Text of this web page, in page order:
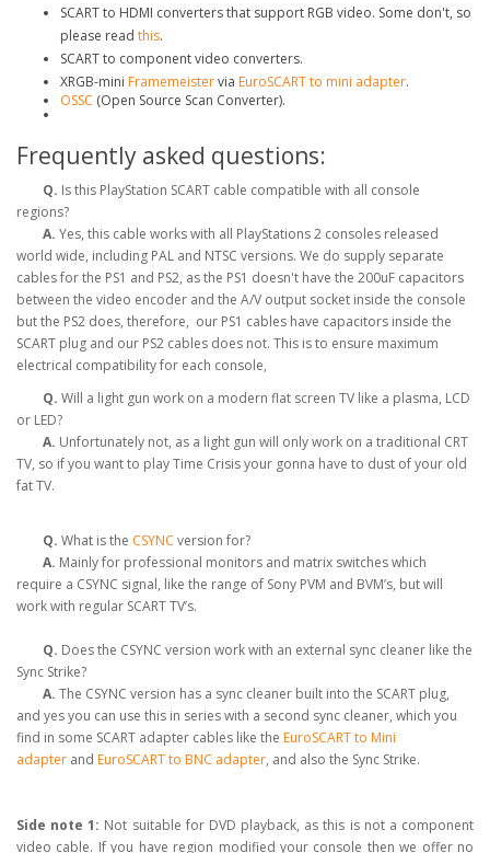
SCART to HDMI converters that support RGB video. Some don't, so
please read this.
SCART to component video converters.
XRGB-mini Framemeistervia EuroSCART to mini adapter.
OSSC (Open Source Scan Converter).
Frequently asked questions:
Q. Is this PlayStation SCART cable compatible with all console
regions?
A. Yes, this cable works with all PlayStations 2 consoles released
world wide, including PAL and NTSC versions. We do supply separate
cables for the PS1 and PS2, as the PS1 doesn't have the 200uF capacitors
between the video encoder and the A/V output socket inside the console
but the PS2 does, therefore, our PS1 cables have capacitors inside the
SCART plug and our PS2 cables does not. This is to ensure maximum
electrical compatibility for each console,
Q. Will a light gun work on a modern flat screen TV like a plasma, LCD
or LED?
A. Unfortunately not, as a light gun will only work on a traditional CRT
TV, so if you want to play Time Crisis your gonna have to dust of your old
fat TV.
Q. What is the CSYNC version for?
A. Mainly for professional monitors and matrix switches which
require a CSYNC signal, like the range of Sony PVM and BVM’s, but will
work with regular SCART TV’s.
Q. Does the CSYNC version work with an external sync cleaner like the
Sync Strike?
A. The CSYNC version has a sync cleaner built into the SCART plug,
and yes you can use this in series with a second sync cleaner, which you
find in some SCART adapter cables like the EuroSCART to Mini
adapter and EuroSCART to BNC adapter, and also the Sync Strike.
Side note 1: Not suitable for DVD playback, as this is not a component
video cable. If you have region modified your console then we offer no